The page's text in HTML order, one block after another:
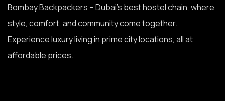
Bombay Backpackers – Dubai’s best hostel chain, where
style, comfort, and community come together.
Experience luxury living in prime city locations, all at
affordable prices.